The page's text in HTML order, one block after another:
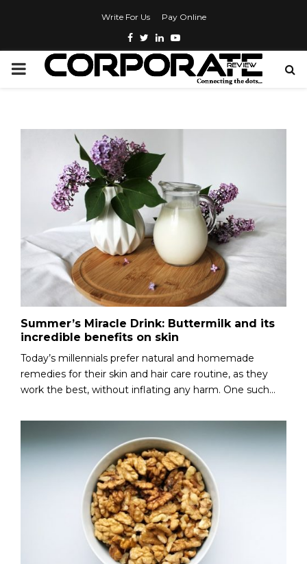
Write For Us Pay Online
Summer’s Miracle Drink: Buttermilk and its
incredible benefits on skin
Today’s millennials prefer natural and homemade
remedies for their skin and hair care routine, as they
work the best, without inflating any harm. One such...